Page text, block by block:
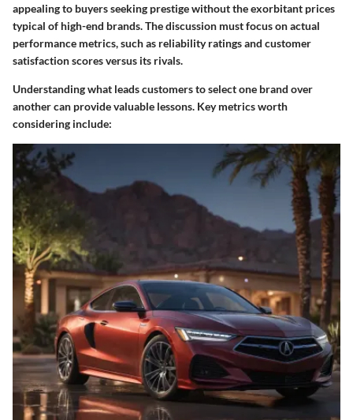
appealing to buyers seeking prestige without the exorbitant prices
typical of high-end brands. The discussion must focus on actual
performance metrics, such as reliability ratings and customer
satisfaction scores versus its rivals.
Understanding what leads customers to select one brand over
another can provide valuable lessons. Key metrics worth
considering include: